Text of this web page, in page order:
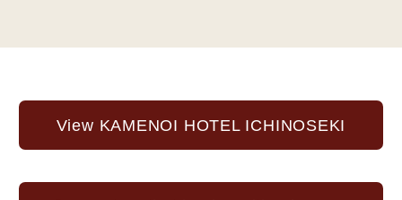
View KAMENOI HOTEL ICHINOSEKI